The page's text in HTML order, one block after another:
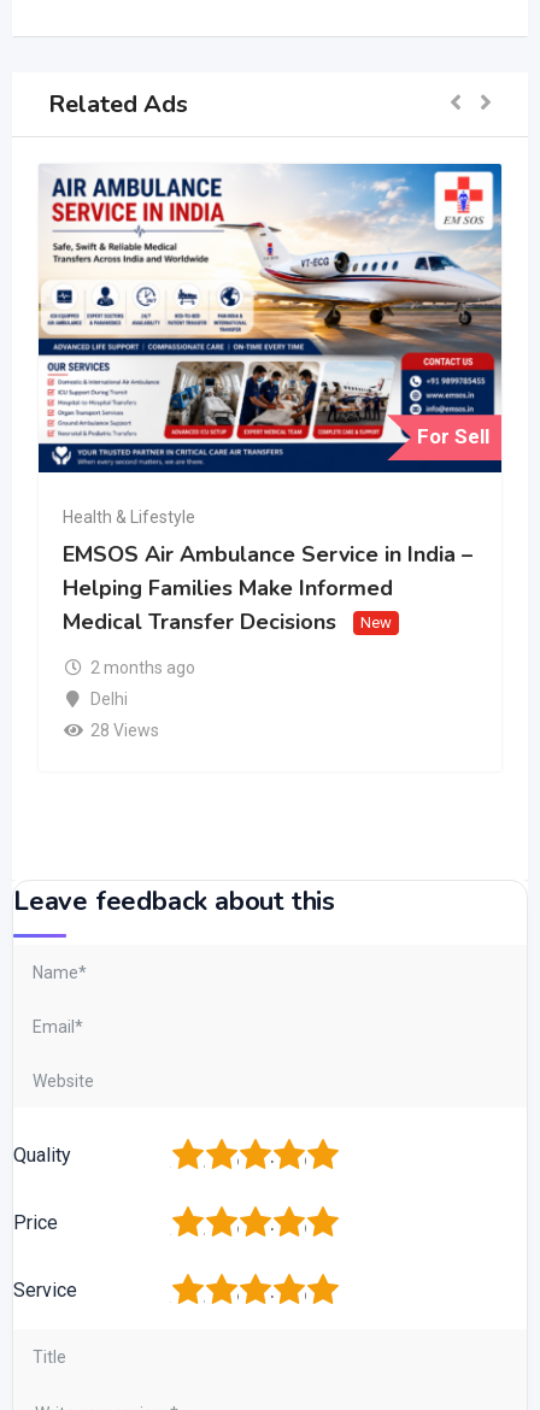
Related Ads
For Sell
Health & Lifestyle
EMSOS Air Ambulance Service in India –
Helping Families Make Informed
Medical Transfer Decisions
New
2 months ago
Delhi
28 Views
Leave feedback about this
Quality 5
4
3
2
Price 5
4
3
2
Service 5
4
3
2